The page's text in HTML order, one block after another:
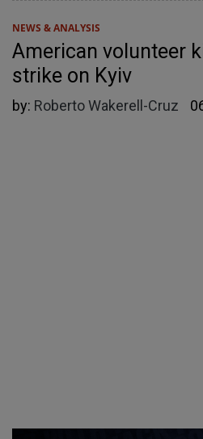
NEWS & ANALYSIS
American volunteer
strike on Kyiv
by: Roberto Wakerell-Cruz